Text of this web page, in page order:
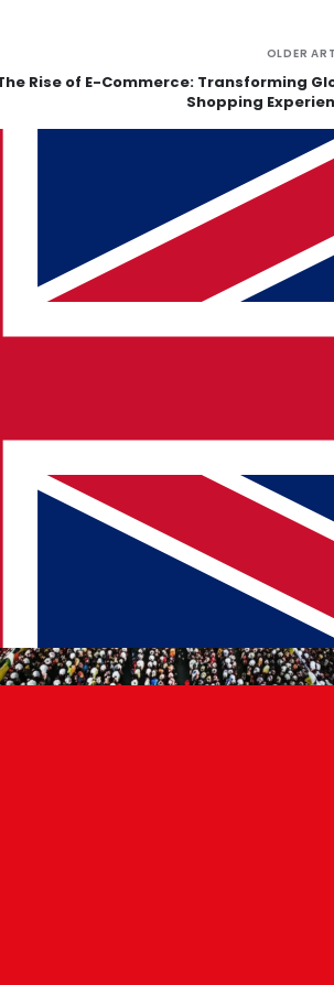
OLDER
Rise of E-Commerce: Transforming
Shopping